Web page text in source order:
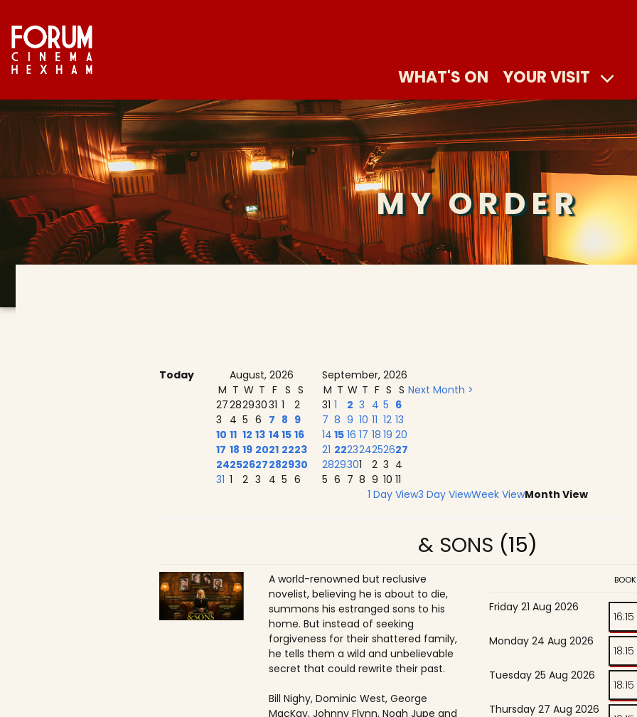
WHAT'S ON YOUR VISIT
MY ORDER
Today August, 2026
September, 2026
M T W T F S S
2728293031 1
2
3
4 5 6 7 8 9
10 11 12 13 14 15 16
17 18 19 2021 2223
24252627282930
31 1 2 3 4 5 6
M T W T F S S
31 1 2 3 4 5 6
7 8 9 10 11 12 13
14 15 16 17 18 19 20
21 222324252627
2829301 2 3 4
5 6 7 8 9 10 11
Next Month >
1 Day View3 Day ViewWeek ViewMonth View
& SONS (15)
A world-renowned but reclusive
novelist, believing he is about to die,
summons his estranged sons to his
home. But instead of seeking
forgiveness for their shattered family,
he tells them a wild and unbelievable
secret that could rewrite their past.
Bill Nighy, Dominic West, George
MacKay, Johnny Flynn, Noah Jupe and
Friday 21 Aug 2026
16:15
Monday 24 Aug 2026
18:15
Tuesday 25 Aug 2026
18:15
Thursday 27 Aug 2026